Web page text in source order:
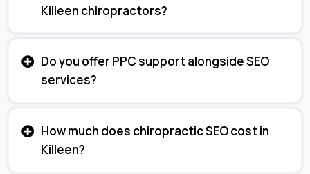
Killeen chiropractors?
Do you offer PPC support alongside SEO
services?
How much does chiropractic SEO cost in
Killeen?